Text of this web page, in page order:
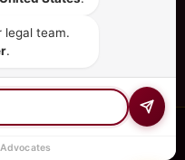
— All Rights Reserved.
RATED
legal team.
.